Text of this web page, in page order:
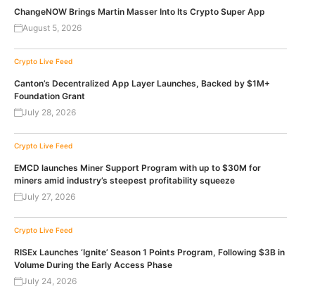
ChangeNOW Brings Martin Masser Into Its Crypto Super App
August 5, 2026
Crypto Live Feed
Canton’s Decentralized App Layer Launches, Backed by $1M+
Foundation Grant
July 28, 2026
Crypto Live Feed
EMCD launches Miner Support Program with up to $30M for
miners amid industry’s steepest profitability squeeze
July 27, 2026
Crypto Live Feed
RISEx Launches ‘Ignite’ Season 1 Points Program, Following $3B in
Volume During the Early Access Phase
July 24, 2026